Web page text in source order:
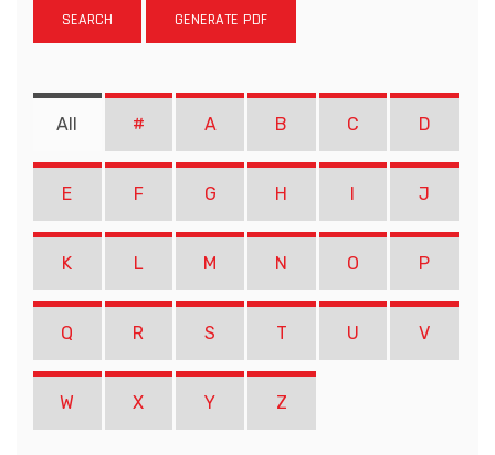
SEARCH GENERATE PDF
All # A B C D
E F G H I J
K L M N O P
Q R S T U V
W X Y Z